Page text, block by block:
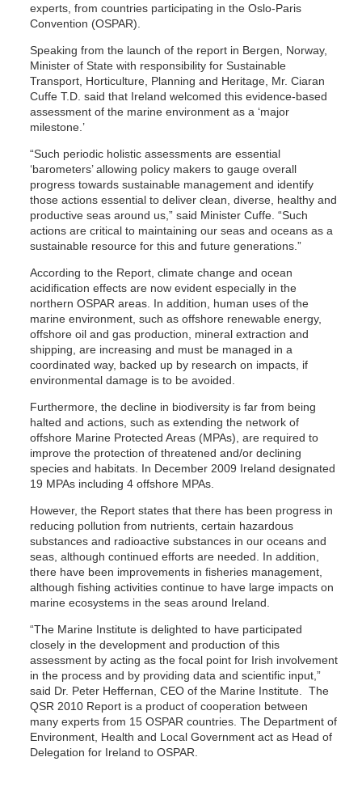
experts, from countries participating in the Oslo-Paris
Convention (OSPAR).
Speaking from the launch of the report in Bergen, Norway,
Minister of State with responsibility for Sustainable
Transport, Horticulture, Planning and Heritage, Mr. Ciaran
Cuffe T.D. said that Ireland welcomed this evidence-based
assessment of the marine environment as a ‘major
milestone.’
“Such periodic holistic assessments are essential
‘barometers’ allowing policy makers to gauge overall
progress towards sustainable management and identify
those actions essential to deliver clean, diverse, healthy and
productive seas around us,” said Minister Cuffe. “Such
actions are critical to maintaining our seas and oceans as a
sustainable resource for this and future generations.”
According to the Report, climate change and ocean
acidification effects are now evident especially in the
northern OSPAR areas. In addition, human uses of the
marine environment, such as offshore renewable energy,
offshore oil and gas production, mineral extraction and
shipping, are increasing and must be managed in a
coordinated way, backed up by research on impacts, if
environmental damage is to be avoided.
Furthermore, the decline in biodiversity is far from being
halted and actions, such as extending the network of
offshore Marine Protected Areas (MPAs), are required to
improve the protection of threatened and/or declining
species and habitats. In December 2009 Ireland designated
19 MPAs including 4 offshore MPAs.
However, the Report states that there has been progress in
reducing pollution from nutrients, certain hazardous
substances and radioactive substances in our oceans and
seas, although continued efforts are needed. In addition,
there have been improvements in fisheries management,
although fishing activities continue to have large impacts on
marine ecosystems in the seas around Ireland.
“The Marine Institute is delighted to have participated
closely in the development and production of this
assessment by acting as the focal point for Irish involvement
in the process and by providing data and scientific input,”
said Dr. Peter Heffernan, CEO of the Marine Institute. The
QSR 2010 Report is a product of cooperation between
many experts from 15 OSPAR countries. The Department of
Environment, Health and Local Government act as Head of
Delegation for Ireland to OSPAR.